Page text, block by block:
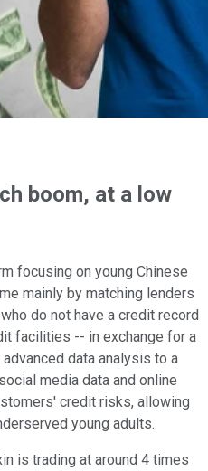
boom, at a low
focusing on young Chinese
mainly by matching lenders
do not have a credit record
facilities -- in exchange for a
data analysis to a
media data and online
credit risks, allowing
young adults.
is trading at around 4 times